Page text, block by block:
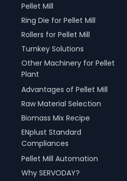
Pellet Mill
Ring Die for Pellet Mill
Rollers for Pellet Mill
Turnkey Solutions
Other Machinery for Pellet
Plant
Advantages of Pellet Mill
Raw Material Selection
Biomass Mix Recipe
ENplust Standard
Compliances
Pellet Mill Automation
Why SERVODAY?